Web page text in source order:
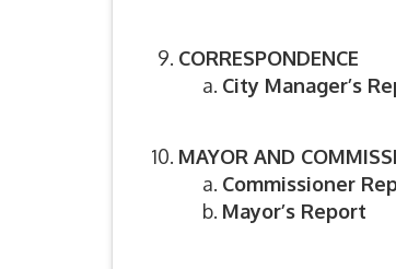
CORRESPONDENCE
City Manager’s
MAYOR AND
Commissioner
Mayor’s Report